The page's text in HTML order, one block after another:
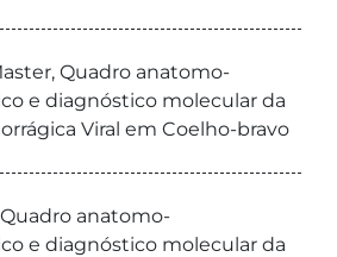
Quadro anatomo-
e diagnóstico molecular da
Viral em Coelho-bravo
Quadro anatomo-
e diagnóstico molecular da